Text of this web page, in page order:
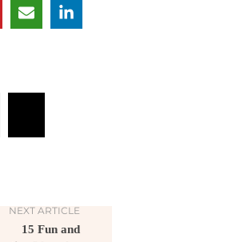
NEXT ARTICLE
15 Fun and